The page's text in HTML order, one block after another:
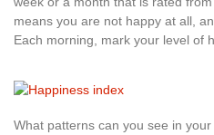
means you are not happy at all,
Each morning, mark your level of
What patterns can you see in